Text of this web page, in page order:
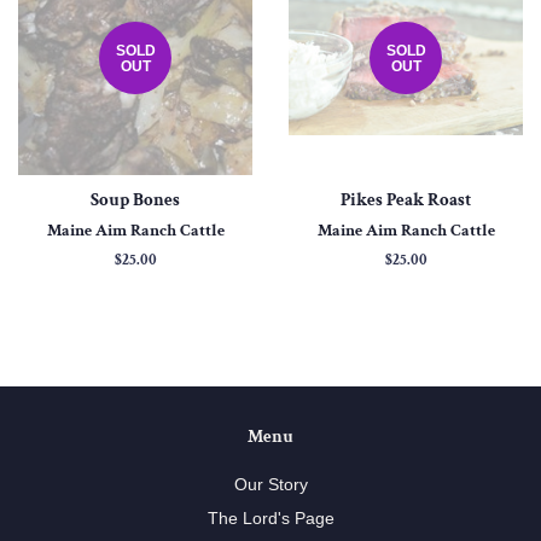
SOLD
OUT
Soup Bones
Maine Aim Ranch Cattle
Regular
$25.00
SOLD
OUT
Pikes Peak Roast
Maine Aim Ranch Cattle
Regular
$25.00
Menu
Our Story
The Lord's Page